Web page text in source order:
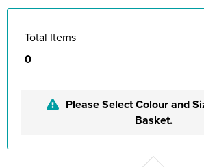
Total Items
0
Please Select Colour and
Basket.